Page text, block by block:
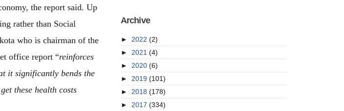
the report said. Up
rather than Social
who is chairman of the
office report “reinforces
it significantly bends the
these health costs
Archive
► 2022 (2)
► 2021 (4)
► 2020 (6)
► 2019 (101)
► 2018 (178)
► 2017 (334)